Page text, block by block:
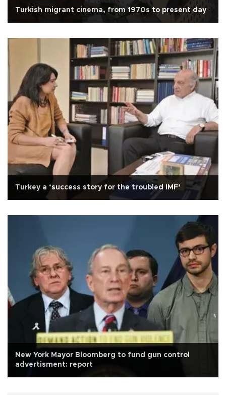
Turkish migrant cinema, from 1970s to present day
Turkey a ‘success story for the troubled IMF’
New York Mayor Bloomberg to fund gun control
advertisment: report